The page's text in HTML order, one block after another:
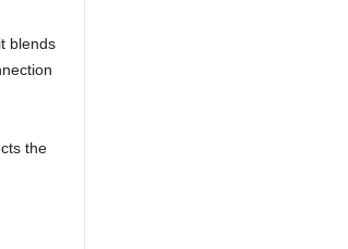
blends
the